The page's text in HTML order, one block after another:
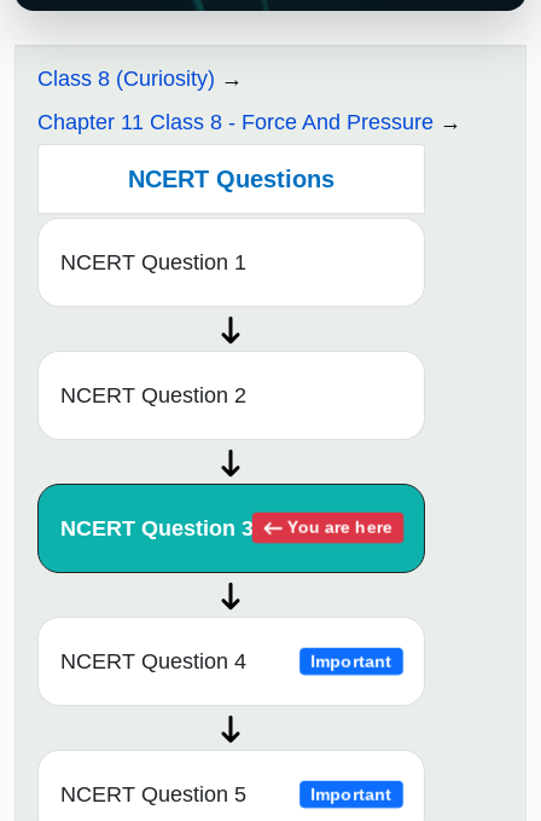
Class 8 (Curiosity)
Chapter 11 Class 8 - Force And Pressure
NCERT Questions
NCERT Question 1
NCERT Question 2
NCERT Question 3 You are here
NCERT Question 4 Important
NCERT Question 5 Important